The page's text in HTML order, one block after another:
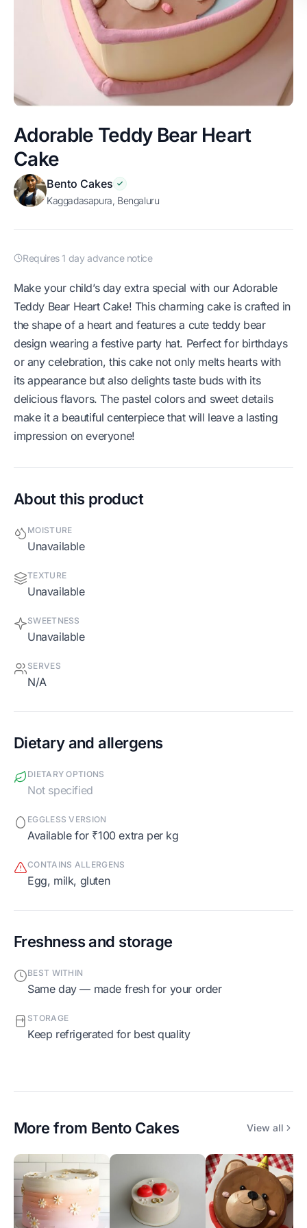
Adorable Teddy Bear Heart
Cake
Bento Cakes
Kaggadasapura, Bengaluru
Requires 1 day advance notice
Make your child’s day extra special with our Adorable
Teddy Bear Heart Cake! This charming cake is crafted in
the shape of a heart and features a cute teddy bear
design wearing a festive party hat. Perfect for birthdays
or any celebration, this cake not only melts hearts with
its appearance but also delights taste buds with its
delicious flavors. The pastel colors and sweet details
make it a beautiful centerpiece that will leave a lasting
impression on everyone!
About this product
MOISTURE
Unavailable
TEXTURE
Unavailable
SWEETNESS
Unavailable
SERVES
N/A
Dietary and allergens
DIETARY OPTIONS
Not specified
EGGLESS VERSION
Available for ₹100 extra per kg
CONTAINS ALLERGENS
egg, milk, gluten
Freshness and storage
BEST WITHIN
Same day — made fresh for your order
STORAGE
Keep refrigerated for best quality
More from Bento Cakes View all